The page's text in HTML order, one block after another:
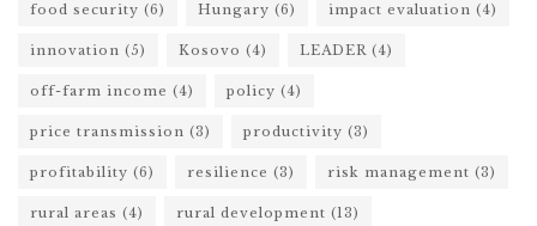
food security (6) Hungary (6) impact evaluation (4)
innovation (5) Kosovo (4) LEADER (4)
off-farm income (4) policy (4)
price transmission (3) productivity (3)
profitability (6) resilience (3) risk management (3)
rural areas (4) rural development (13)